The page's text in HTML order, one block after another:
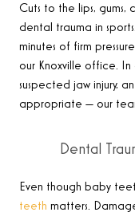
Cuts to the lips,
dental trauma in
minutes of firm
our Knoxville office.
suspected jaw injury,
appropriate — our
Dental
Even though baby
teeth matters.